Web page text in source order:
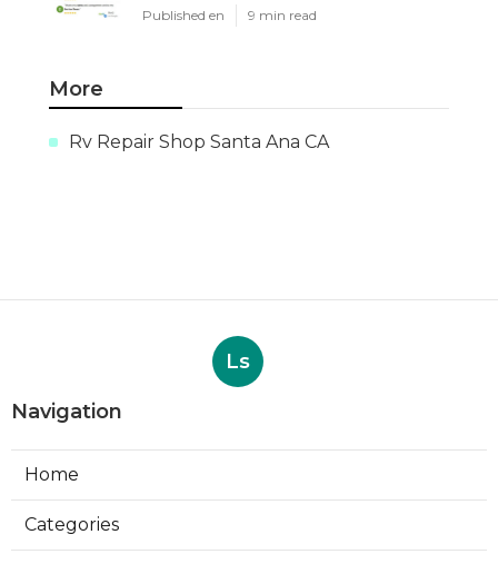
Published en 9 min read
More
Rv Repair Shop Santa Ana CA
Ls
Navigation
Home
Categories